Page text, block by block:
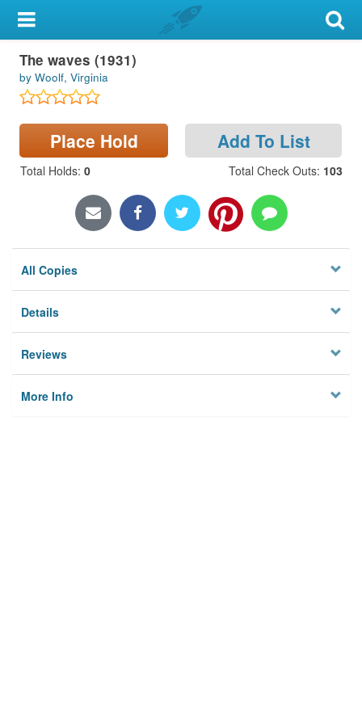
My Account
Library Card
Sign In
Locations & Hours
The waves (1931)
by Woolf, Virginia
Place Hold Add To List
Total Holds: 0 Total Check Outs: 103
All Copies
Details
Reviews
More Info